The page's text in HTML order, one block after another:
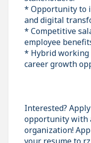
* Opportunity to
and digital
* Competitive
employee
* Hybrid
career growth
Interested?
opportunity with
organization!